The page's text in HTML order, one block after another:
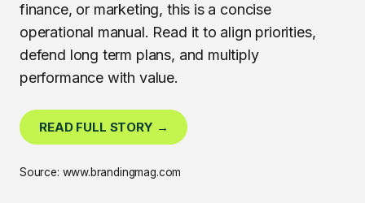
finance, or marketing, this is a concise
operational manual. Read it to align priorities,
defend long term plans, and multiply
performance with value.
READ FULL STORY →
Source: www.brandingmag.com